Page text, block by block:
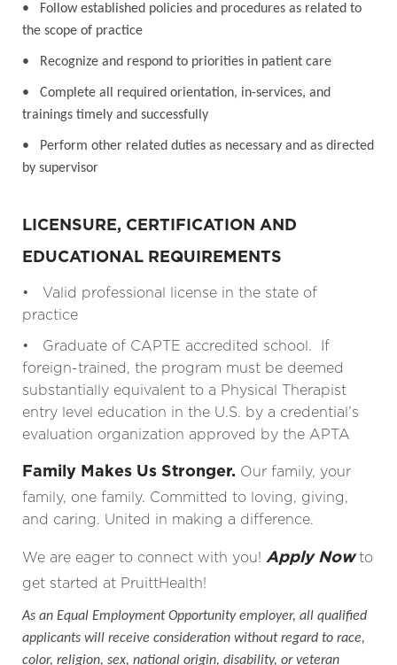
• Follow established policies and procedures as related to
the scope of practice
• Recognize and respond to priorities in patient care
• Complete all required orientation, in-services, and
trainings timely and successfully
• Perform other related duties as necessary and as directed
by supervisor
LICENSURE, CERTIFICATION AND
EDUCATIONAL REQUIREMENTS
• Valid professional license in the state of
practice
• Graduate of CAPTE accredited school. If
foreign-trained, the program must be deemed
substantially equivalent to a Physical Therapist
entry level education in the U.S. by a credential’s
evaluation organization approved by the APTA
Family Makes Us Stronger. Our family, your
family, one family. Committed to loving, giving,
and caring. United in making a difference.
We are eager to connect with you! Apply Nowto
get started at PruittHealth!
As an Equal Employment Opportunity employer, all qualified
applicants will receive consideration without regard to race,
color, religion, sex, national origin, disability, or veteran